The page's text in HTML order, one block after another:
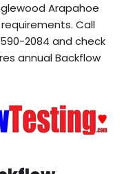
Arapahoe
Call
2084 and check
annual Backflow